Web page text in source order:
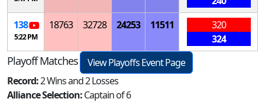
138
5:22 PM
18763 32728 24253 11511
320
324
Playoff Matches
View Playoffs Event Page
Record:2 Wins and 2 Losses
Alliance Selection:Captain of 6